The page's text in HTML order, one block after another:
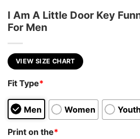
I Am A Little Door Key
For Men
VIEW SIZE CHART
Fit Type*
Men Women
Print on the*